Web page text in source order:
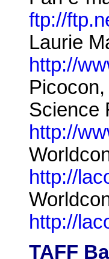
ftp://
Laurie
http://
Picocon,
Science
http://
http://
http://
TAFF